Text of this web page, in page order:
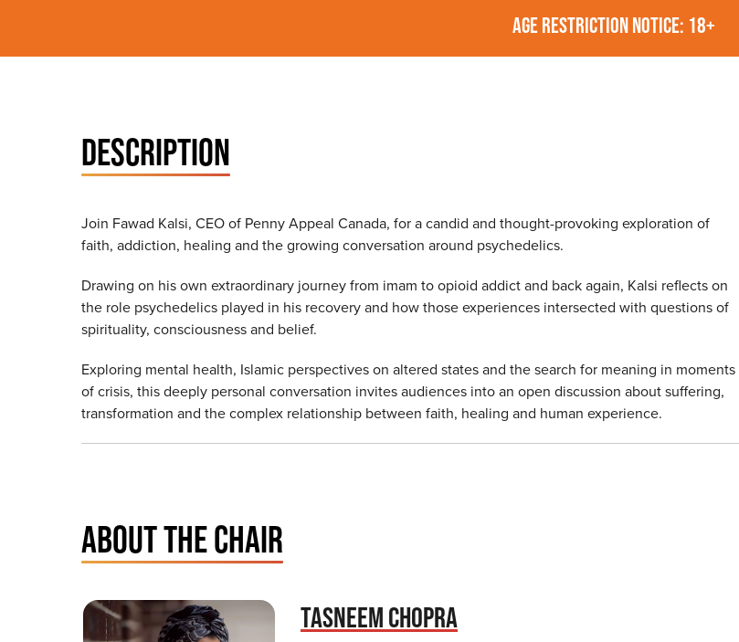
AGE RESTRICTION NOTICE: 18+
DESCRIPTION
Join Fawad Kalsi, CEO of Penny Appeal Canada, for a candid and thought-provoking exploration of
faith, addiction, healing and the growing conversation around psychedelics.
Drawing on his own extraordinary journey from imam to opioid addict and back again, Kalsi reflects on
the role psychedelics played in his recovery and how those experiences intersected with questions of
spirituality, consciousness and belief.
Exploring mental health, Islamic perspectives on altered states and the search for meaning in moments
of crisis, this deeply personal conversation invites audiences into an open discussion about suffering,
transformation and the complex relationship between faith, healing and human experience.
ABOUT THE CHAIR
TASNEEM CHOPRA